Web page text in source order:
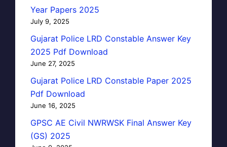
Year Papers 2025
July 9, 2025
Gujarat Police LRD Constable Answer Key
2025 Pdf Download
June 27, 2025
Gujarat Police LRD Constable Paper 2025
Pdf Download
June 16, 2025
GPSC AE Civil NWRWSK Final Answer Key
(GS) 2025